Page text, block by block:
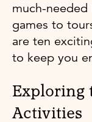
much-
games to
are ten
to keep you
Exploring
Activities